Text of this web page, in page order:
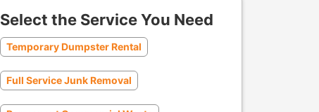
Select the Service You Need
Temporary Dumpster Rental
Full Service Junk Removal